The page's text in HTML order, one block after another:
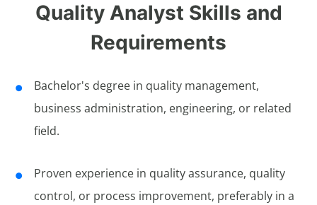
Quality Analyst Skills and
Requirements
Bachelor's degree in quality management,
business administration, engineering, or related
field.
Proven experience in quality assurance, quality
control, or process improvement, preferably in a